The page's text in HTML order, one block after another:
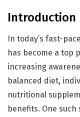
Introduction
In today’s fast-
has become a top
increasing
balanced diet,
nutritional
benefits. One